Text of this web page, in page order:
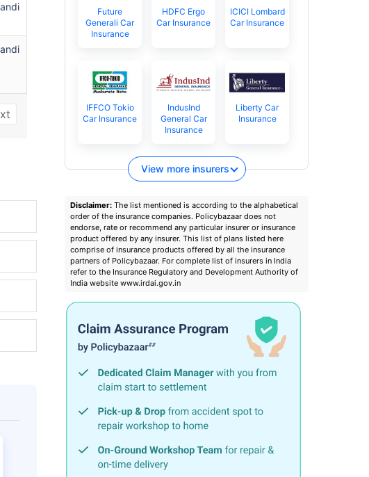
Future
Generali Car
Insurance
HDFC Ergo
Car Insurance
ICICI Lombard
Car Insurance
IFFCO Tokio
Car Insurance
IndusInd
General Car
Insurance
Liberty Car
Insurance
View more insurers
Disclaimer: The list mentioned is according to the alphabetical
order of the insurance companies. Policybazaar does not
endorse, rate or recommend any particular insurer or insurance
product offered by any insurer. This list of plans listed here
comprise of insurance products offered by all the insurance
partners of Policybazaar. For complete list of insurers in India
refer to the Insurance Regulatory and Development Authority of
India website www.irdai.gov.in